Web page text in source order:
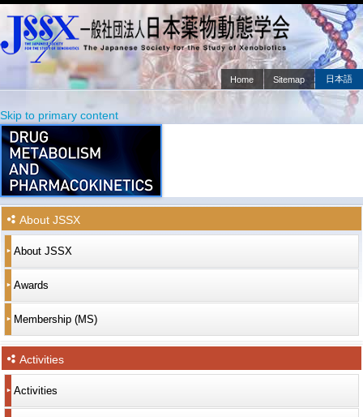
日本語
Home Sitemap
Main menu
Skip to primary content
Skip to secondary content
About JSSX
About JSSX
Awards
Membership (MS)
Activities
Activities